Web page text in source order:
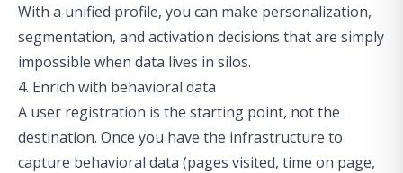
With a unified profile, you can make personalization,
segmentation, and activation decisions that are simply
impossible when data lives in silos.
4. Enrich with behavioral data
A user registration is the starting point, not the
destination. Once you have the infrastructure to
capture behavioral data (pages visited, time on page,